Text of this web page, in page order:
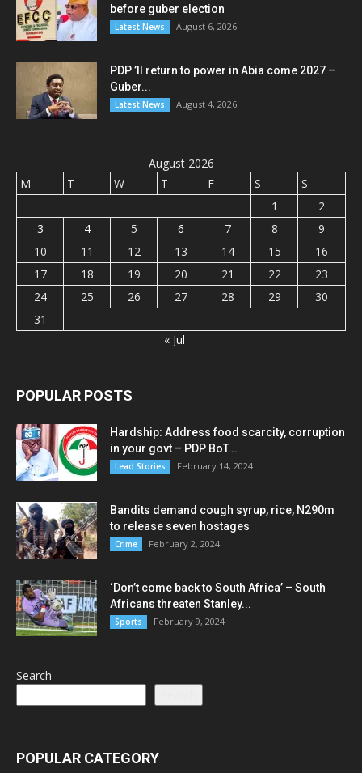
before guber election
Latest News August 6, 2026
PDP ’ll return to power in Abia come 2027 –
Guber...
Latest News August 4, 2026
August 2026
M
T W T F S
S
1
2
3
4 5 6 7 8
9
10
11 12 13 14 15
16
17
18 19 20 21 22
23
24
25 26 27 28 29
30
31
« Jul
POPULAR POSTS
Hardship: Address food scarcity, corruption
in your govt – PDP BoT...
Lead Stories February 14, 2024
Bandits demand cough syrup, rice, N290m
to release seven hostages
Crime February 2, 2024
‘Don’t come back to South Africa’ – South
Africans threaten Stanley...
Sports February 9, 2024
Search
POPULAR CATEGORY